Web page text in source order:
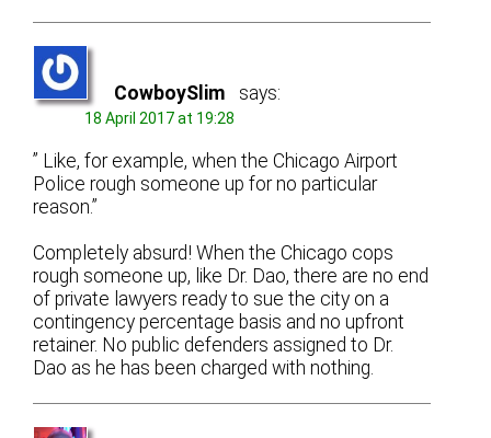
CowboySlim says:
18 April 2017 at 19:28
” Like, for example, when the Chicago Airport
Police rough someone up for no particular
reason.”
Completely absurd! When the Chicago cops
rough someone up, like Dr. Dao, there are no end
of private lawyers ready to sue the city on a
contingency percentage basis and no upfront
retainer. No public defenders assigned to Dr.
Dao as he has been charged with nothing.